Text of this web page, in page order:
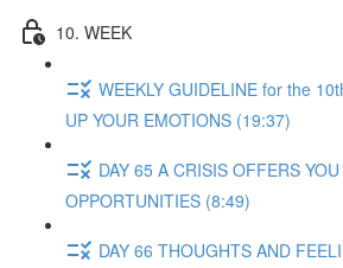
10. WEEK
WEEKLY GUIDELINE for the
UP YOUR EMOTIONS (19:37)
DAY 65 A CRISIS OFFERS
OPPORTUNITIES (8:49)
DAY 66 THOUGHTS AND